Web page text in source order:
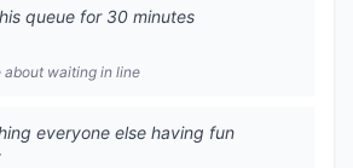
queue for 30 minutes
about waiting in line
everyone else having fun